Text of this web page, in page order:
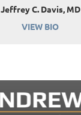
Jeffrey C. Davis, MD
VIEW BIO